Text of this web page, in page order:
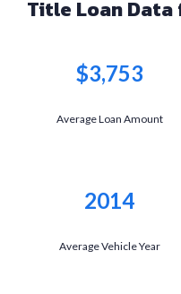
Title Loan
$3,753
Average Loan Amount
2014
Average Vehicle Year